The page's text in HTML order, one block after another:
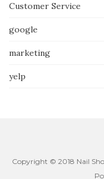
Customer Service
google
marketing
yelp
Copyright © 2018 Nail